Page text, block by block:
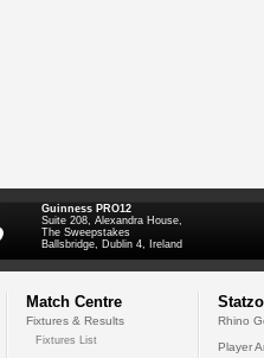
Guinness PRO12
Suite 208, Alexandra House,
The Sweepstakes
Ballsbridge, Dublin 4, Ireland
Match Centre
Fixtures & Results
Fixtures List
Rhino
Player